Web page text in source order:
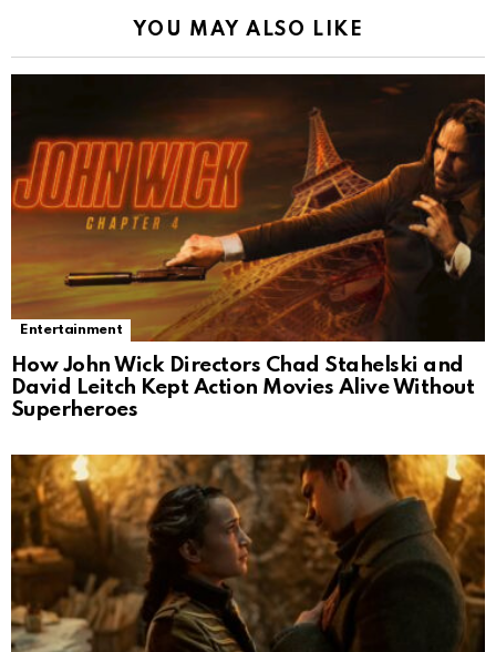
YOU MAY ALSO LIKE
Entertainment
How John Wick Directors Chad Stahelski and
David Leitch Kept Action Movies Alive Without
Superheroes